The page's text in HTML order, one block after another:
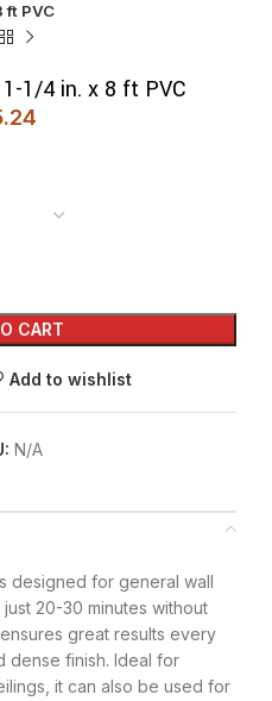
ft PVC
1/4 in. x 8 ft PVC
CART
Add to wishlist
N/A
designed for general wall
20-30 minutes without
great results every
dense finish. Ideal for
it can also be used for